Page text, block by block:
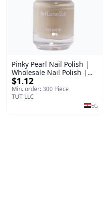
Pinky Pearl Nail Polish |
Wholesale Nail Polish |
Manella | Shade 12 | 15
ml
$1.12
Min. order: 300 Piece
TUT LLC
EG